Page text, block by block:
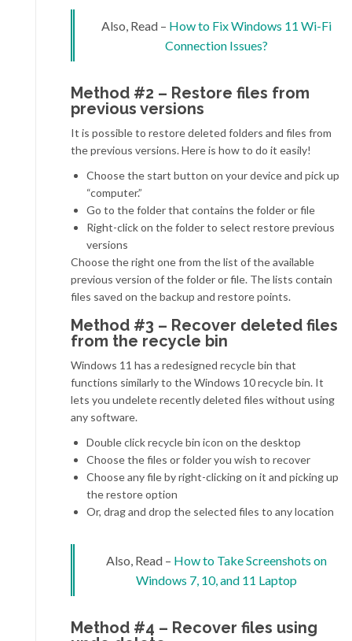
Also, Read – How to Fix Windows 11 Wi-Fi
Connection Issues?
Method #2 – Restore files from
previous versions
It is possible to restore deleted folders and files from
the previous versions. Here is how to do it easily!
Choose the start button on your device and pick up
“computer.”
Go to the folder that contains the folder or file
Right-click on the folder to select restore previous
versions
Choose the right one from the list of the available
previous version of the folder or file. The lists contain
files saved on the backup and restore points.
Method #3 – Recover deleted files
from the recycle bin
Windows 11 has a redesigned recycle bin that
functions similarly to the Windows 10 recycle bin. It
lets you undelete recently deleted files without using
any software.
Double click recycle bin icon on the desktop
Choose the files or folder you wish to recover
Choose any file by right-clicking on it and picking up
the restore option
Or, drag and drop the selected files to any location
Also, Read – How to Take Screenshots on
Windows 7, 10, and 11 Laptop
Method #4 – Recover files using